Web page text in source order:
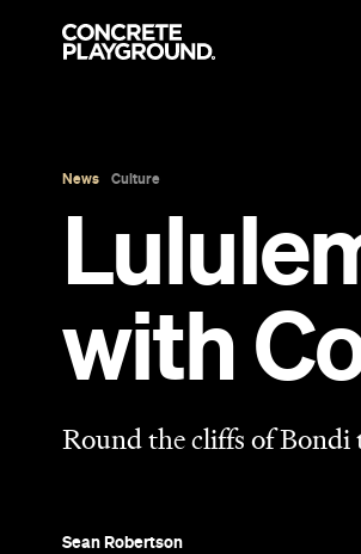
News Culture
with
Round the cliffs of Bondi
Sean Robertson